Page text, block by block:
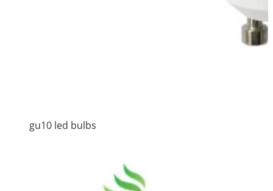
gu10 led bulbs